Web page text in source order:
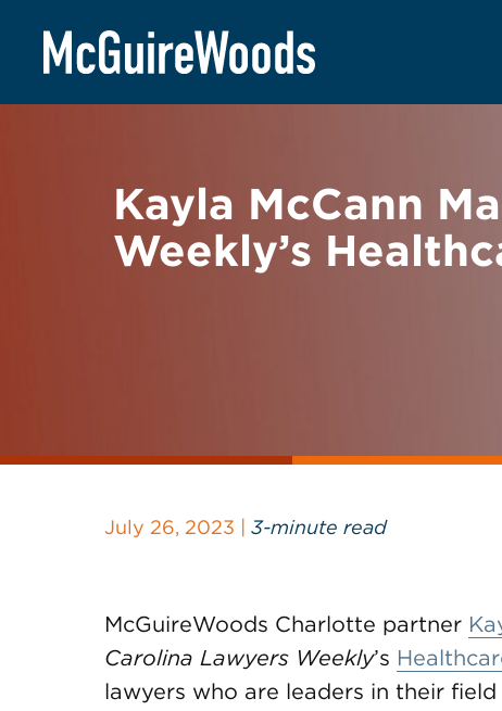
content
BACK TO NEWS
Kayla McCann
Weekly’s
July 26, 2023 | 3-minute read
McGuireWoods Charlotte partner
Carolina Lawyers Weekly’s
lawyers who are leaders in their